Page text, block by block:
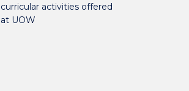
curricular activities offered
at UOW